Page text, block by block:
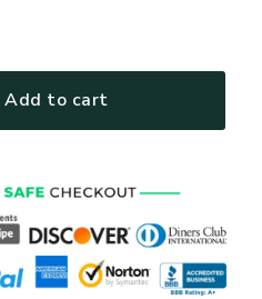
Add to cart